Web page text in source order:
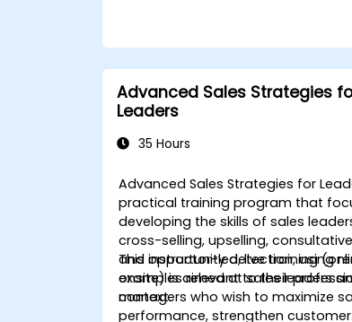
Advanced Sales Strategies
Leaders
35 Hours
Advanced Sales Strategies for
practical training program that
developing the skills of sales
cross-selling, upselling,
and opportunity detection, using
examples relevant to their
context.
This instructor-led, live training
onsite) is aimed at sales leaders
managers who wish to maximize
performance, strengthen customer